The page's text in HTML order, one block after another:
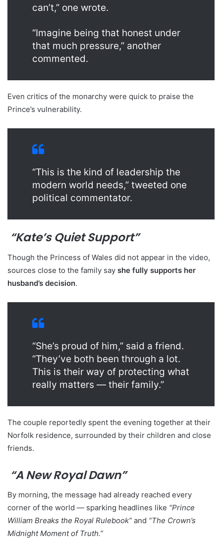
can’t,” one wrote.
“Imagine being that honest under
that much pressure,” another
commented.
Even critics of the monarchy were quick to praise the
Prince’s vulnerability.
“This is the kind of leadership the
modern world needs,” tweeted one
political commentator.
“Kate’s Quiet Support”
Though the Princess of Wales did not appear in the video,
sources close to the family say she fully supports her
husband’s decision.
“She’s proud of him,” said a friend.
“They’ve both been through a lot.
This is their way of protecting what
really matters — their family.”
The couple reportedly spent the evening together at their
Norfolk residence, surrounded by their children and close
friends.
“A New Royal Dawn”
By morning, the message had already reached every
corner of the world — sparking headlines like “Prince
William Breaks the Royal Rulebook” and “The Crown’s
Midnight Moment of Truth.”